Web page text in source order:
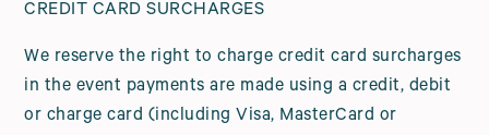
CREDIT CARD SURCHARGES
We reserve the right to charge credit card surcharges
in the event payments are made using a credit, debit
or charge card (including Visa, MasterCard or